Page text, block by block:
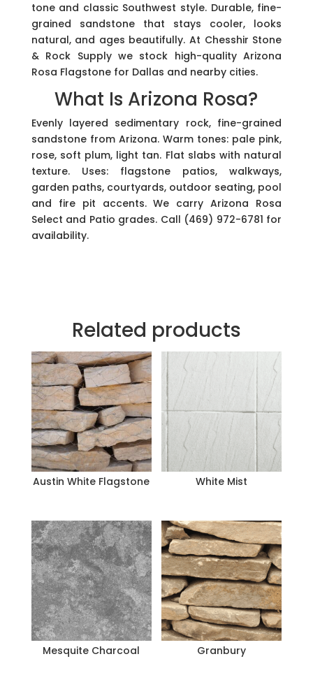
tone and classic Southwest style. Durable, fine-
grained sandstone that stays cooler, looks
natural, and ages beautifully. At Chesshir Stone
& Rock Supply we stock high-quality Arizona
Rosa Flagstone for Dallas and nearby cities.
What Is Arizona Rosa?
Evenly layered sedimentary rock, fine-grained
sandstone from Arizona. Warm tones: pale pink,
rose, soft plum, light tan. Flat slabs with natural
texture. Uses: flagstone patios, walkways,
garden paths, courtyards, outdoor seating, pool
and fire pit accents. We carry Arizona Rosa
Select and Patio grades. Call (469) 972-6781 for
availability.
Related products
Austin White Flagstone White Mist
Mesquite Charcoal Granbury